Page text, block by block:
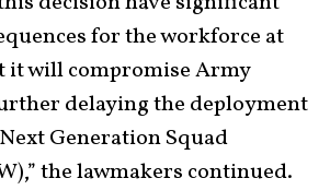
for the workforce at
it will compromise Army
delaying the deployment
Generation Squad
the lawmakers continued.